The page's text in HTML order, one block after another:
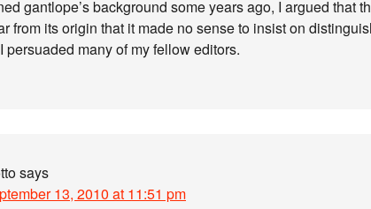
gantlope’s background some years ago, I argued that
from its origin that it made no sense to insist on
persuaded many of my fellow editors.
says
13, 2010 at 11:51 pm